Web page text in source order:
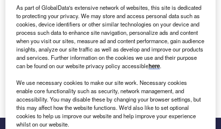
Email address
We'll send a magic link to your inbox
Log in
As part of GlobalData's extensive network of websites, this site is dedicated
to protecting your privacy. We may store and access personal data such as
cookies, device identifiers or other similar technologies on your device and
process such data to enhance site navigation, personalize ads and content
when you visit our sites, measure ad and content performance, gain audience
insights, analyze our site traffic as well as develop and improve our products
and services. Further information on the cookies we use and their purpose
can be found on our website privacy policy accessiblehere.
We use necessary cookies to make our site work. Necessary cookies
enable core functionality such as security, network management, and
accessibility. You may disable these by changing your browser settings, but
this may affect how the website functions. We'd also like to set optional
cookies to help us improve our website and help improve your experience
whilst on our website.